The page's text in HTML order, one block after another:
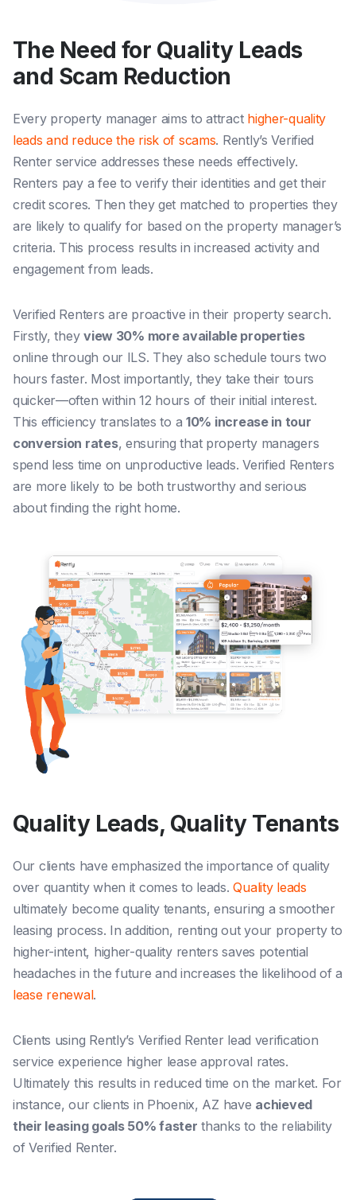
The Need for Quality Leads
and Scam Reduction
Every property manager aims to attract higher-quality
leads and reduce the risk of scams. Rently’s Verified
Renter service addresses these needs effectively.
Renters pay a fee to verify their identities and get their
credit scores. Then they get matched to properties they
are likely to qualify for based on the property manager’s
criteria. This process results in increased activity and
engagement from leads.
Verified Renters are proactive in their property search.
Firstly, theyview 30% more available properties
online through our ILS. They also schedule tours two
hours faster. Most importantly, they take their tours
quicker—often within 12 hours of their initial interest.
This efficiency translates to a10% increase in tour
conversion rates, ensuring that property managers
spend less time on unproductive leads. Verified Renters
are more likely to be both trustworthy and serious
about finding the right home.
Quality Leads, Quality Tenants
Our clients have emphasized the importance of quality
over quantity when it comes to leads.Quality leads
ultimately become quality tenants, ensuring a smoother
leasing process. In addition, renting out your property to
higher-intent, higher-quality renters saves potential
headaches in the future and increases the likelihood of a
lease renewal.
Clients using Rently’s Verified Renter lead verification
service experience higher lease approval rates.
Ultimately this results in reduced time on the market. For
instance, our clients in Phoenix, AZ have achieved
their leasing goals 50% faster thanks to the reliability
of Verified Renter.